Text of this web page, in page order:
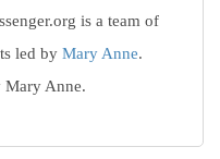
is a team of
led by Mary Anne.
Mary Anne.